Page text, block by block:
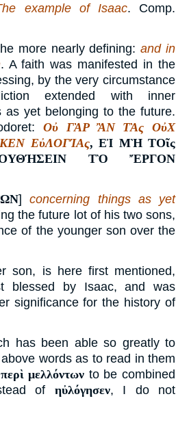
example of Isaac. Comp.
more nearly defining:and in
. A faith was manifested in the
by the very circumstance
extended with inner
as yet belonging to the future.
Οὐ ΓᾺΡ ἊΝ ΤᾺς ΟὐΧ
ΕὐΛΟΓΊΑς,ΕἸ ΜῊ ΤΟῖς
ΤῸ ἜΡΓΟΝ
]concerning things as yet
the future lot of his two sons,
of the younger son over the
son, is here first mentioned,
blessed by Isaac, and was
significance for the history of
has been able so greatly to
words as to read in them
περὶ μελλόντων to be combined
of ηὐλόγησεν, I do not